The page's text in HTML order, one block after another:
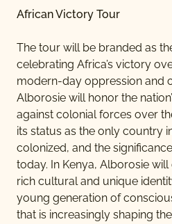
African Victory Tour
The tour will be branded as
celebrating Africa’s victory
modern-day oppression and
Alborosie will honor the
against colonial forces over
its status as the only country
colonized, and the
today. In Kenya, Alborosie will
rich cultural and unique
young generation of
that is increasingly shaping